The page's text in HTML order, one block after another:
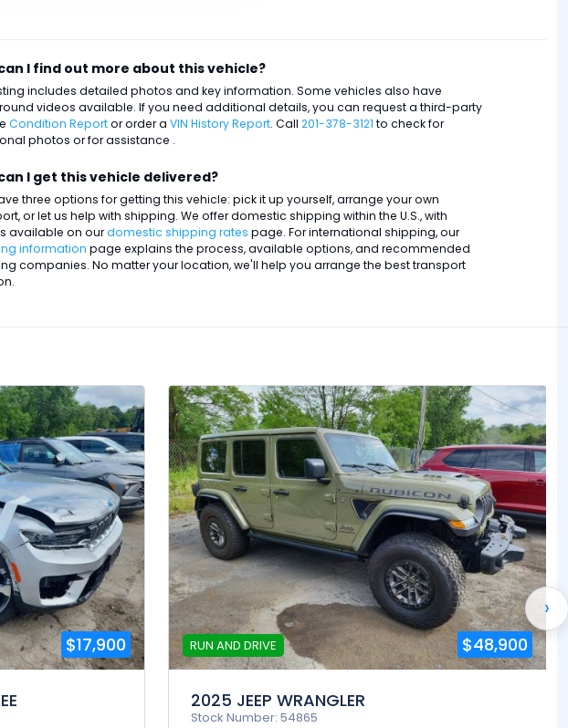
I find out more about this vehicle?
includes detailed photos and key information. Some vehicles also have
videos available. If you need additional details, you can request a third-party
Condition Reportor order a VIN History Report. Call 201-378-3121 to check for
photos or for assistance .
I get this vehicle delivered?
three options for getting this vehicle: pick it up yourself, arrange your own
or let us help with shipping. We offer domestic shipping within the U.S., with
available on ourdomestic shipping rates page. For international shipping, our
information page explains the process, available options, and recommended
companies. No matter your location, we'll help you arrange the best transport
$17,900 RUN AND DRIVE $48,900
2025 JEEP WRANGLER
Stock Number: 54865
›